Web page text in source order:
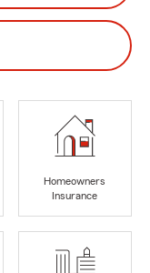
Homeowners
Insurance